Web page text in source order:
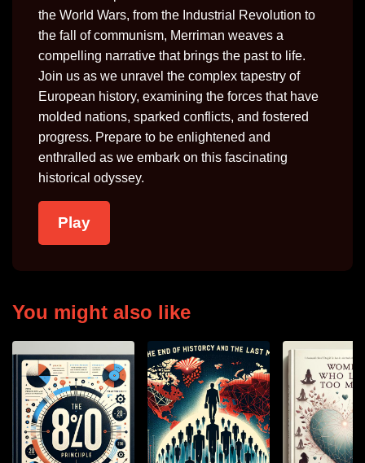
the World Wars, from the Industrial Revolution to
the fall of communism, Merriman weaves a
compelling narrative that brings the past to life.
Join us as we unravel the complex tapestry of
European history, examining the forces that have
molded nations, sparked conflicts, and fostered
progress. Prepare to be enlightened and
enthralled as we embark on this fascinating
historical odyssey.
Play
You might also like